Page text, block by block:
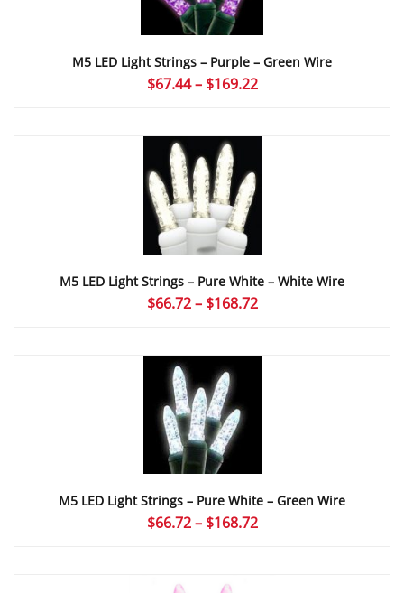
M5 LED Light Strings – Purple – Green Wire
$67.44 – $169.22Price
through
M5 LED Light Strings – Pure White – White Wire
$66.72 – $168.72Price
through
M5 LED Light Strings – Pure White – Green Wire
$66.72 – $168.72Price